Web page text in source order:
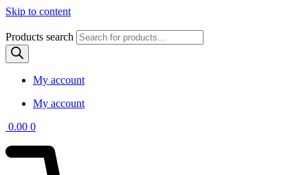
Skip to content
Products search
My account
My account
0.00 0